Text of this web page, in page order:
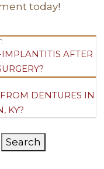
today!
AFTER
DENTURES IN
KY?
Search